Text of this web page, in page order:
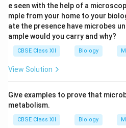
e seen with the help of a
mple from your home to your
ate the presence have microbes
ample would you carry and why?
CBSE Class XII Biology
View Solution
Give examples to prove that
metabolism.
CBSE Class XII Biology